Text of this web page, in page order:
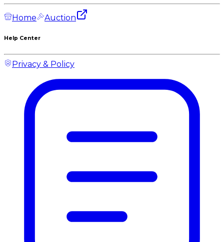
Home Auction
Help Center
Privacy & Policy